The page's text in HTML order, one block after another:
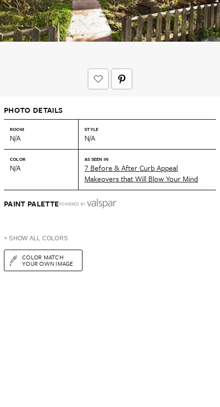
PHOTO DETAILS
ROOM
N/A
STYLE
N/A
COLOR
N/A
AS SEEN IN
7 Before & After Curb Appeal
Makeovers that Will Blow Your Mind
PAINT PALETTEPOWERED BY
+ SHOW ALL COLORS
COLOR MATCH
YOUR OWN IMAGE